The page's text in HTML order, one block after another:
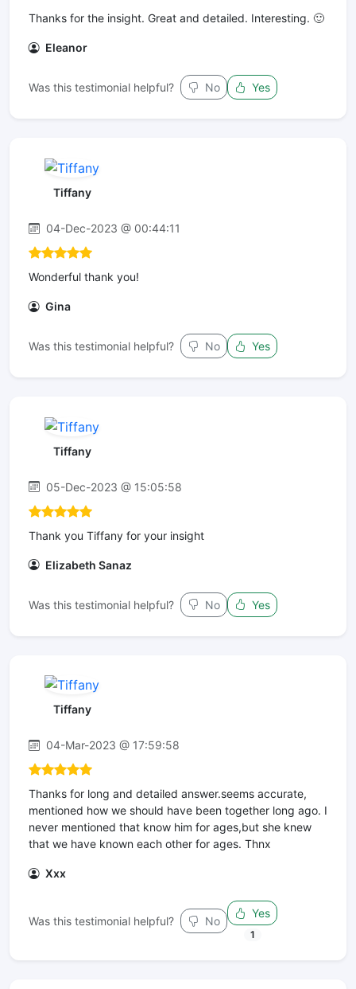
Thanks for the insight. Great and detailed. Interesting. 🙂
Eleanor
Was this testimonial helpful? No Yes
Tiffany
04-Dec-2023 @ 00:44:11
Wonderful thank you!
Gina
Was this testimonial helpful? No Yes
Tiffany
05-Dec-2023 @ 15:05:58
Thank you Tiffany for your insight
Elizabeth Sanaz
Was this testimonial helpful? No Yes
Tiffany
04-Mar-2023 @ 17:59:58
Thanks for long and detailed answer.seems accurate,
mentioned how we should have been together long ago. I
never mentioned that know him for ages,but she knew
that we have known each other for ages. Thnx
Xxx
Was this testimonial helpful? No
Yes
1